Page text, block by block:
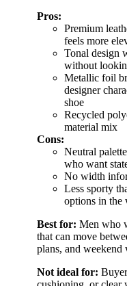
Pros:
Premium
feels more
Tonal design
without
Metallic foil
designer
shoe
Recycled
material mix
Cons:
Neutral
who want
No width
Less sporty
options in the
Best for: Men who
that can move
plans, and weekend
Not ideal for: